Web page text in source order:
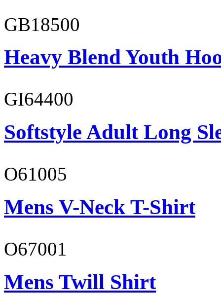
GB18500
Heavy Blend Youth
GI64400
Softstyle Adult Long
O61005
Mens V-Neck T-Shirt
O67001
Mens Twill Shirt